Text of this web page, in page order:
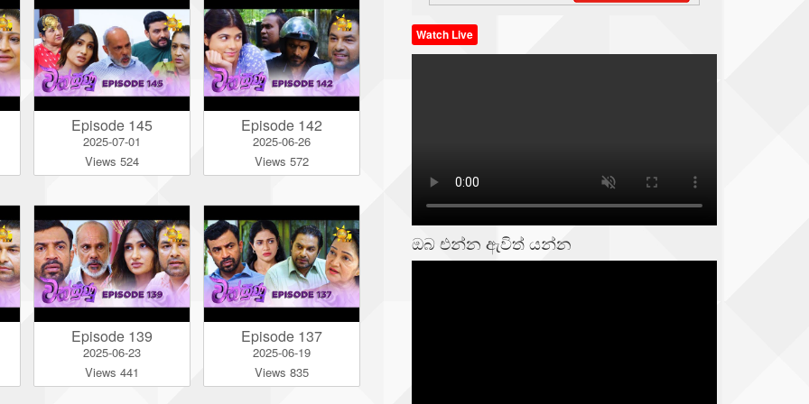
Episode 145
2025-07-01
Views 524
Episode 142
2025-06-26
Views 572
Episode 139
2025-06-23
Views 441
Episode 137
2025-06-19
Views 835
Watch Live
ඔබ එන්න ඇවිත් යන්න